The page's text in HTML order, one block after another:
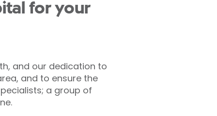
for your
and our dedication to
and to ensure the
a group of